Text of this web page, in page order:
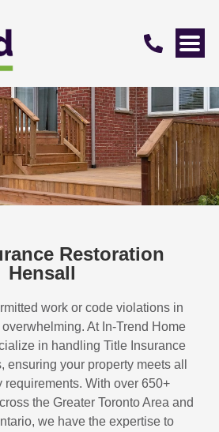
Restoration
Hensall
work or code violations in
At In-Trend Home
in handling Title Insurance
ensuring your property meets all
requirements. With over 650+
the Greater Toronto Area and
we have the expertise to